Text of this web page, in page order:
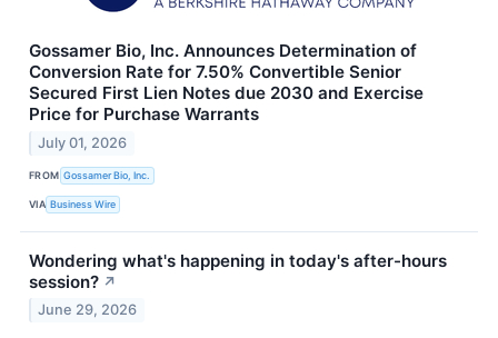
Gossamer Bio, Inc. Announces Determination of
Conversion Rate for 7.50% Convertible Senior
Secured First Lien Notes due 2030 and Exercise
Price for Purchase Warrants
July 01, 2026
FROM Gossamer Bio, Inc.
VIA Business Wire
Wondering what's happening in today's after-hours
session? ↗
June 29, 2026